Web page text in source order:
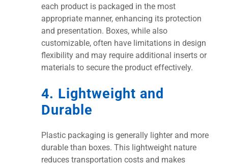
each product is packaged in the most
appropriate manner, enhancing its protection
and presentation. Boxes, while also
customizable, often have limitations in design
flexibility and may require additional inserts or
materials to secure the product effectively.
4. Lightweight and
Durable
Plastic packaging is generally lighter and more
durable than boxes. This lightweight nature
reduces transportation costs and makes